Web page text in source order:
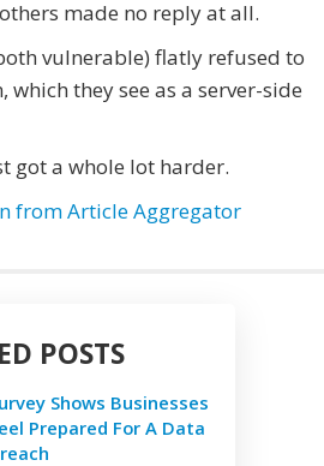
made no reply at all.
vulnerable) flatly refused to
they see as a server-side
got a whole lot harder.
from Article Aggregator
POSTS
Shows Businesses
Prepared For A Data